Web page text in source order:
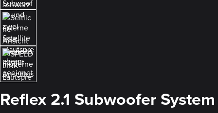
Reflex 2.1 Subwoofer System